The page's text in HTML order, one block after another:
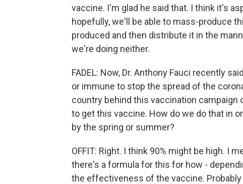
vaccine. I'm glad he said that. I think it's
hopefully, we'll be able to mass-produce
produced and then distribute it in the
we're doing neither.
FADEL: Now, Dr. Anthony Fauci recently
or immune to stop the spread of the
country behind this vaccination campaign
to get this vaccine. How do we do that in
by the spring or summer?
OFFIT: Right. I think 90% might be high. I
there's a formula for this for how -
the effectiveness of the vaccine. Probably